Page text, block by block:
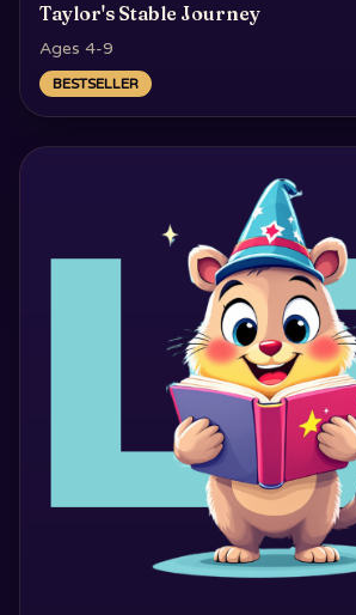
Taylor's Stable Journey
Ages 4-9
BESTSELLER